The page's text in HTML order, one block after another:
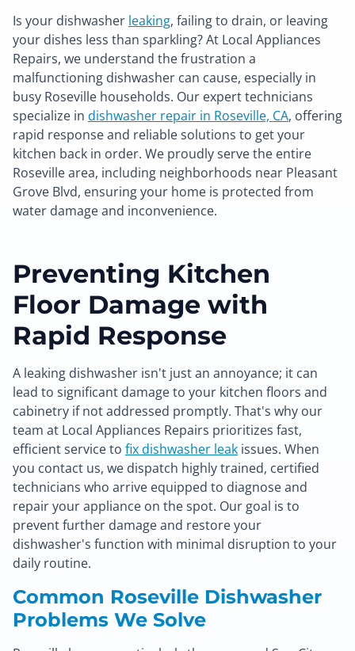
Is your dishwasher leaking, failing to drain, or leaving
your dishes less than sparkling? At Local Appliances
Repairs, we understand the frustration a
malfunctioning dishwasher can cause, especially in
busy Roseville households. Our expert technicians
specialize in dishwasher repair in Roseville, CA, offering
rapid response and reliable solutions to get your
kitchen back in order. We proudly serve the entire
Roseville area, including neighborhoods near Pleasant
Grove Blvd, ensuring your home is protected from
water damage and inconvenience.
Preventing Kitchen
Floor Damage with
Rapid Response
A leaking dishwasher isn't just an annoyance; it can
lead to significant damage to your kitchen floors and
cabinetry if not addressed promptly. That's why our
team at Local Appliances Repairs prioritizes fast,
efficient service to fix dishwasher leak issues. When
you contact us, we dispatch highly trained, certified
technicians who arrive equipped to diagnose and
repair your appliance on the spot. Our goal is to
prevent further damage and restore your
dishwasher's function with minimal disruption to your
daily routine.
Common Roseville Dishwasher
Problems We Solve